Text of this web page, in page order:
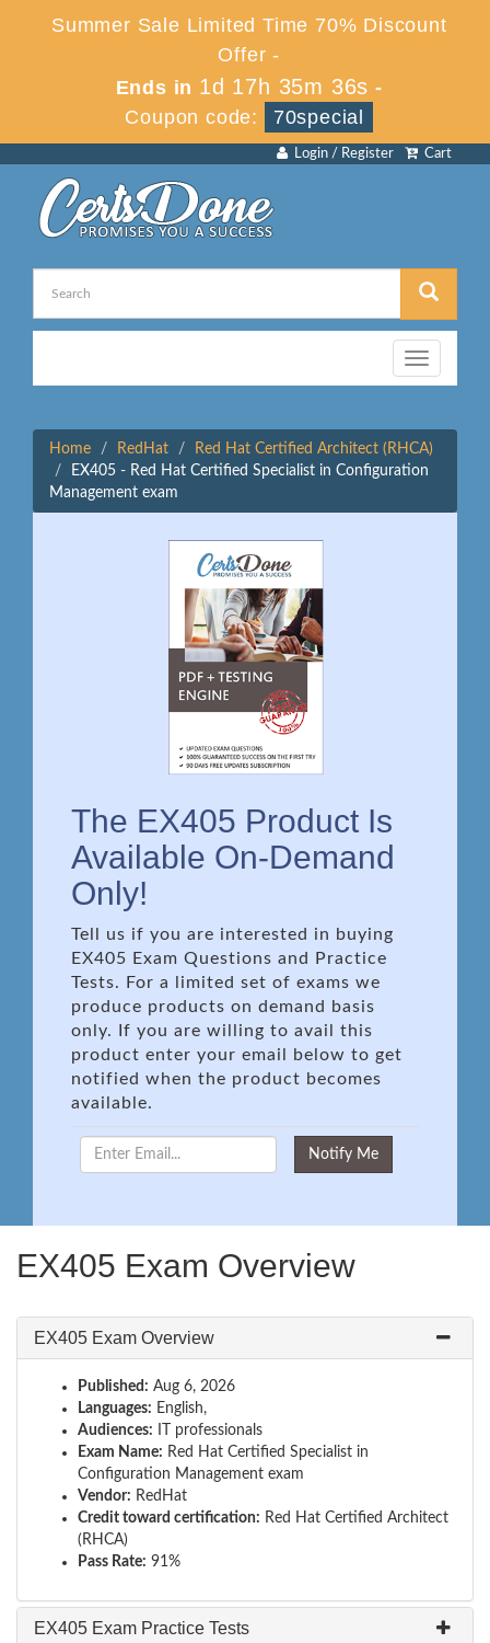
Summer Sale Limited Time 70% Discount
Offer -
Ends in 1d 17h 35m 36s -
Coupon code:
70special
Cart
Login / Register
Toggle
navigation
Home RedHat
Red Hat Certified Architect (RHCA)
EX405 - Red Hat Certified Specialist in Configuration
Management exam
The EX405 Product Is
Available On-Demand
Only!
Tell us if you are interested in buying
EX405 Exam Questions and Practice
Tests. For a limited set of exams we
produce products on demand basis
only. If you are willing to avail this
product enter your email below to get
notified when the product becomes
available.
EX405 Exam Overview
EX405 Exam Overview
Published: Aug 6, 2026
Languages: English,
Audiences: IT professionals
Exam Name: Red Hat Certified Specialist in
Configuration Management exam
Vendor: RedHat
Credit toward certification: Red Hat Certified Architect
(RHCA)
Pass Rate: 91%
EX405 Exam Practice Tests